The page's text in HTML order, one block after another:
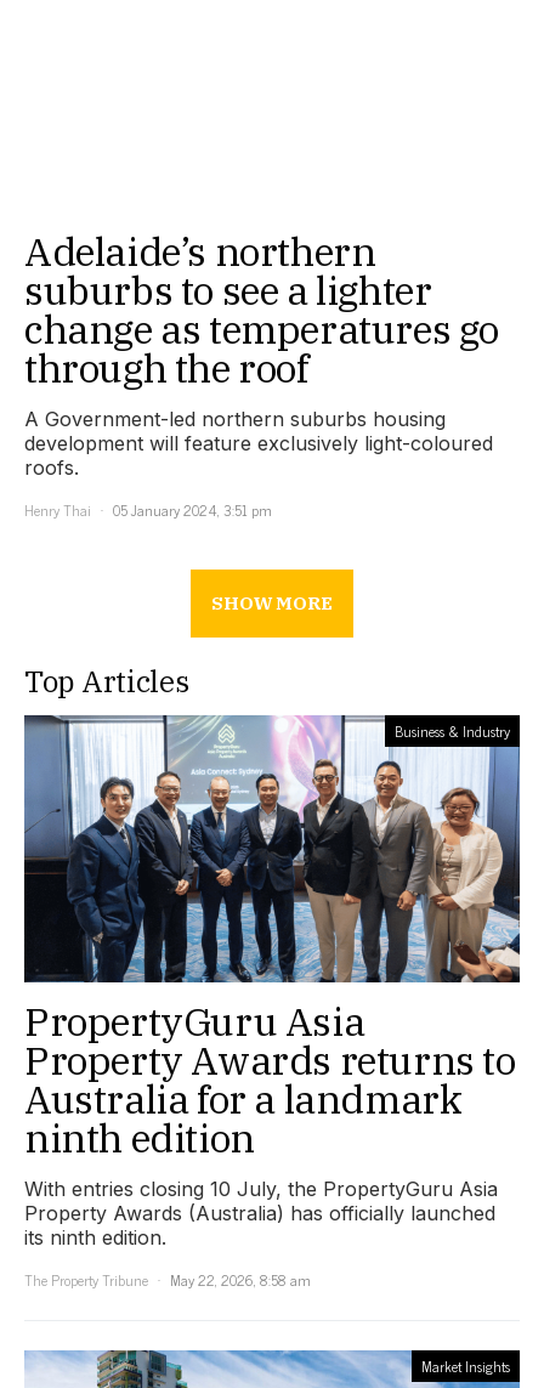
Adelaide’s northern
suburbs to see a lighter
change as temperatures go
through the roof
A Government-led northern suburbs housing
development will feature exclusively light-coloured
roofs.
Henry Thai
05 January 2024, 3:51 pm
SHOW MORE
Top Articles
Business & Industry
PropertyGuru Asia
Property Awards returns to
Australia for a landmark
ninth edition
With entries closing 10 July, the PropertyGuru Asia
Property Awards (Australia) has officially launched
its ninth edition.
The Property Tribune
May 22, 2026, 8:58 am
Market Insights